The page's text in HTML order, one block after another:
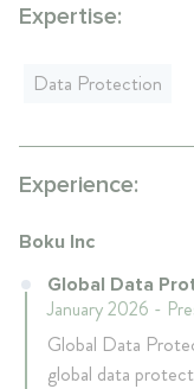
Expertise:
Data Protection
Experience:
Boku Inc
Global Data
January 2026 -
Global Data
global data